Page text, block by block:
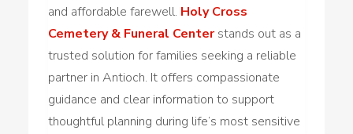
and affordable farewell. Holy Cross
Cemetery & Funeral Centerstands out as a
trusted solution for families seeking a reliable
partner in Antioch. It offers compassionate
guidance and clear information to support
thoughtful planning during life’s most sensitive